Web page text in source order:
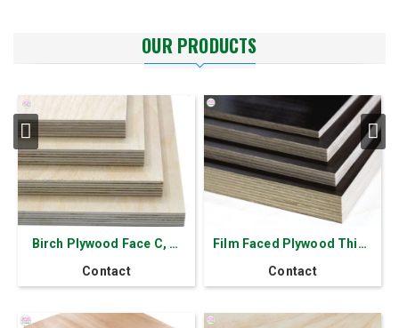
OUR PRODUCTS
Birch Plywood Face C, D,
Contact
Film Faced Plywood Thick
18 mm - 11 layers
Contact